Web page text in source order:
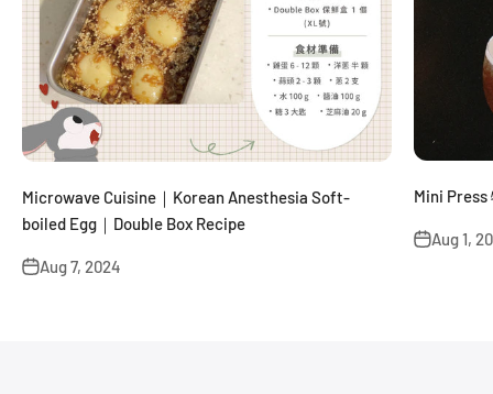
Microwave Cuisine｜Korean Anesthesia Soft-
boiled Egg｜Double Box Recipe
Aug 7, 2024
Mini
Aug 1,